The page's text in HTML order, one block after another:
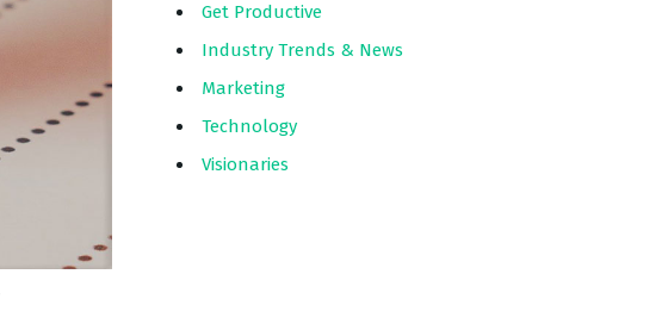
Get Productive
Industry Trends & News
Marketing
Technology
Visionaries